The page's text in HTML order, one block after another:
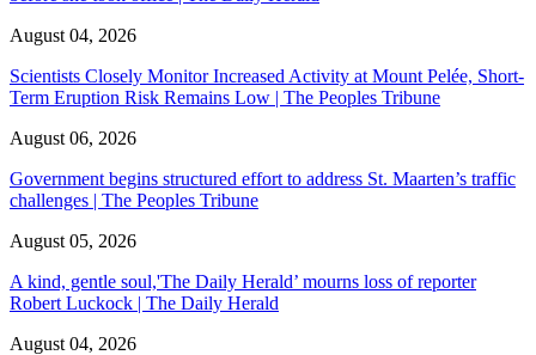
August 04, 2026
Scientists Closely Monitor Increased Activity at Mount Pelée, Short-
Term Eruption Risk Remains Low | The Peoples Tribune
August 06, 2026
Government begins structured effort to address St. Maarten’s traffic
challenges | The Peoples Tribune
August 05, 2026
A kind, gentle soul,'The Daily Herald’ mourns loss of reporter
Robert Luckock | The Daily Herald
August 04, 2026